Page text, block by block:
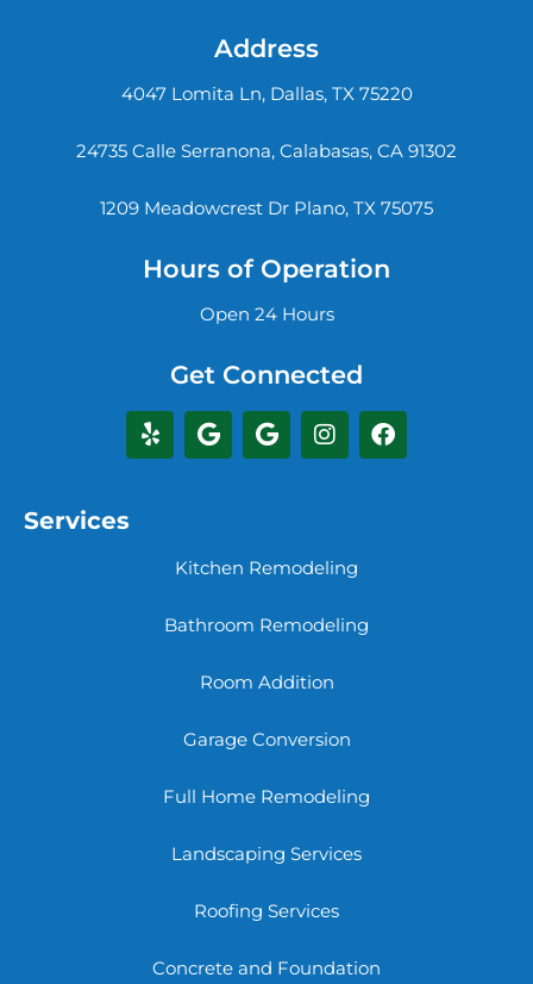
Address
4047 Lomita Ln, Dallas, TX 75220
24735 Calle Serranona, Calabasas, CA 91302
1209 Meadowcrest Dr Plano, TX 75075
Hours of Operation
Open 24 Hours
Get Connected
Services
Kitchen Remodeling
Bathroom Remodeling
Room Addition
Garage Conversion
Full Home Remodeling
Landscaping Services
Roofing Services
Concrete and Foundation